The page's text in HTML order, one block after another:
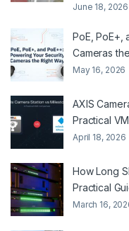
June 18, 2026
PoE, PoE+,
Cameras
May 16, 2026
AXIS
Practical
April 18, 2026
How Long
Practical
March 16,